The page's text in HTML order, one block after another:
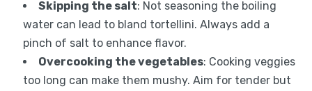
Skipping the salt: Not seasoning the boiling
water can lead to bland tortellini. Always add a
pinch of salt to enhance flavor.
Overcooking the vegetables: Cooking veggies
too long can make them mushy. Aim for tender but